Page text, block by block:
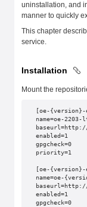
uninstallation, and
manner to quickly
This chapter
service.
Installation
Mount the
[oe-
name=oe-
enabled=1
gpgcheck=0
priority=1
[oe-
name=oe-
baseurl=http://
enabled=1
gpgcheck=0